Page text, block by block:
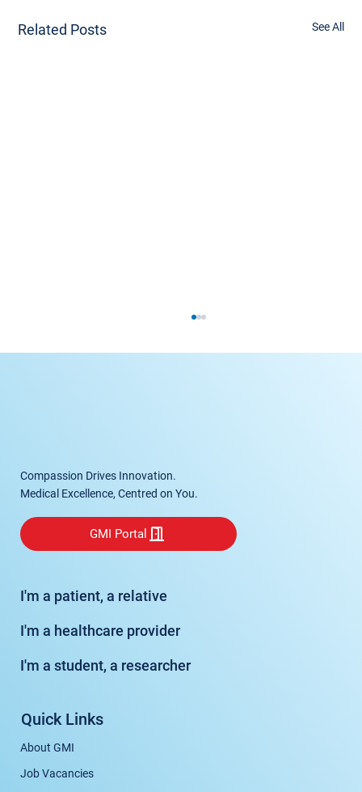
Related Posts See All
Compassion Drives Innovation.
Medical Excellence, Centred on You.
GMI Portal
I'm a patient, a relative
I'm a healthcare provider
I'm a student, a researcher
Quick Links
About GMI
Job Vacancies